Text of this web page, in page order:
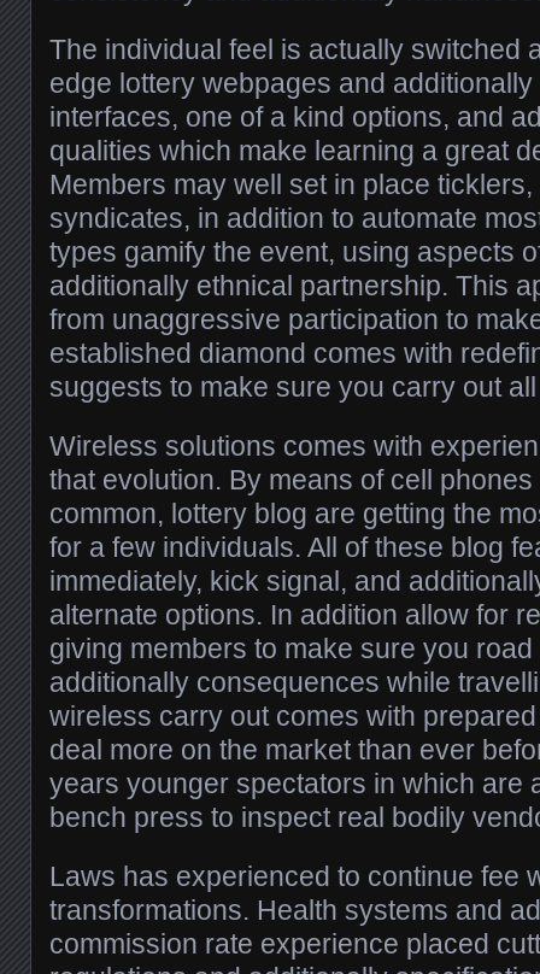
The individual feel is actually switched
edge lottery webpages and
interfaces, one of a kind options, and
qualities which make learning a great
Members may well set in place
syndicates, in addition to automate
types gamify the event, using aspects
additionally ethnical partnership. This
from unaggressive participation to
established diamond comes with
suggests to make sure you carry out
Wireless solutions comes with
that evolution. By means of cell
common, lottery blog are getting the
for a few individuals. All of these blog
immediately, kick signal, and
alternate options. In addition allow for
giving members to make sure you
additionally consequences while
wireless carry out comes with
deal more on the market than ever
years younger spectators in which are
bench press to inspect real bodily
Laws has experienced to continue fee
transformations. Health systems and
commission rate experience placed